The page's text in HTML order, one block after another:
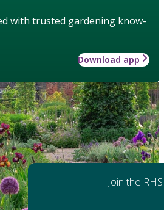
with trusted gardening know-
Download app
Join the RHS